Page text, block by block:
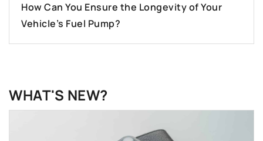
How Can You Ensure the Longevity of Your
Vehicle’s Fuel Pump?
WHAT'S NEW?